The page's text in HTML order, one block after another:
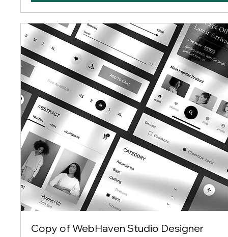
Copy of WebHaven Studio Designer